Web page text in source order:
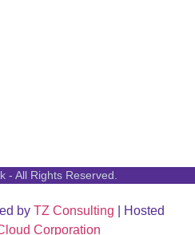
- All Rights Reserved.
by TZ Consulting | Hosted
Corporation